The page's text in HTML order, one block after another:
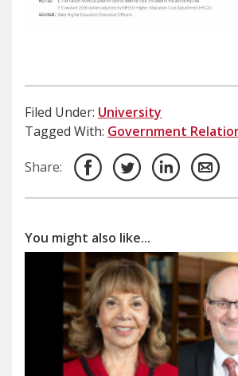
Filed Under: University
Tagged With: Government
Share:
You might also like...